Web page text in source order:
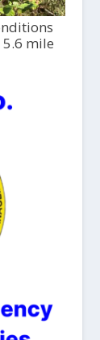
mile